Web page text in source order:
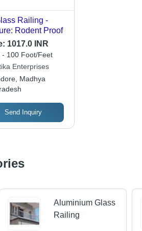
Railing -
Rodent Proof
1017.0 INR
- 100 Foot/Feet
Enterprises
Madhya
Send Inquiry
Aluminium Glass
Railing